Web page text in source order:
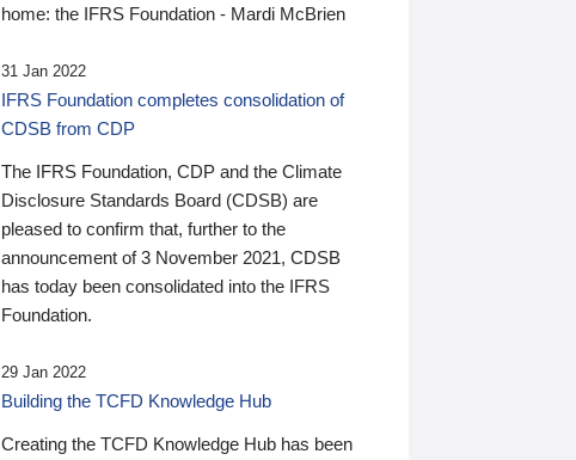
home: the IFRS Foundation - Mardi McBrien
31 Jan 2022
IFRS Foundation completes consolidation of
CDSB from CDP
The IFRS Foundation, CDP and the Climate
Disclosure Standards Board (CDSB) are
pleased to confirm that, further to the
announcement of 3 November 2021, CDSB
has today been consolidated into the IFRS
Foundation.
29 Jan 2022
Building the TCFD Knowledge Hub
Creating the TCFD Knowledge Hub has been